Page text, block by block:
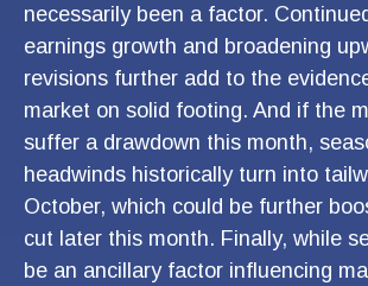
necessarily been a factor.
earnings growth and broadening
revisions further add to the
market on solid footing. And if the
suffer a drawdown this month,
headwinds historically turn into
October, which could be further
cut later this month. Finally, while
be an ancillary factor influencing